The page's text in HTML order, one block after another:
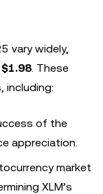
vary widely,
. These
including:
of the
appreciation.
market
XLM’s